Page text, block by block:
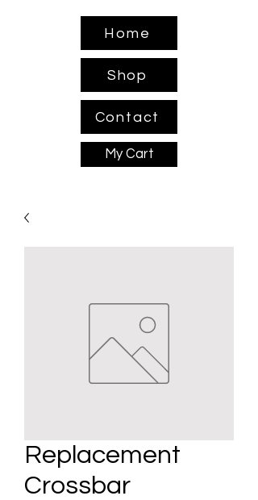
Home
Shop
Contact
My Cart
Replacement
Crossbar